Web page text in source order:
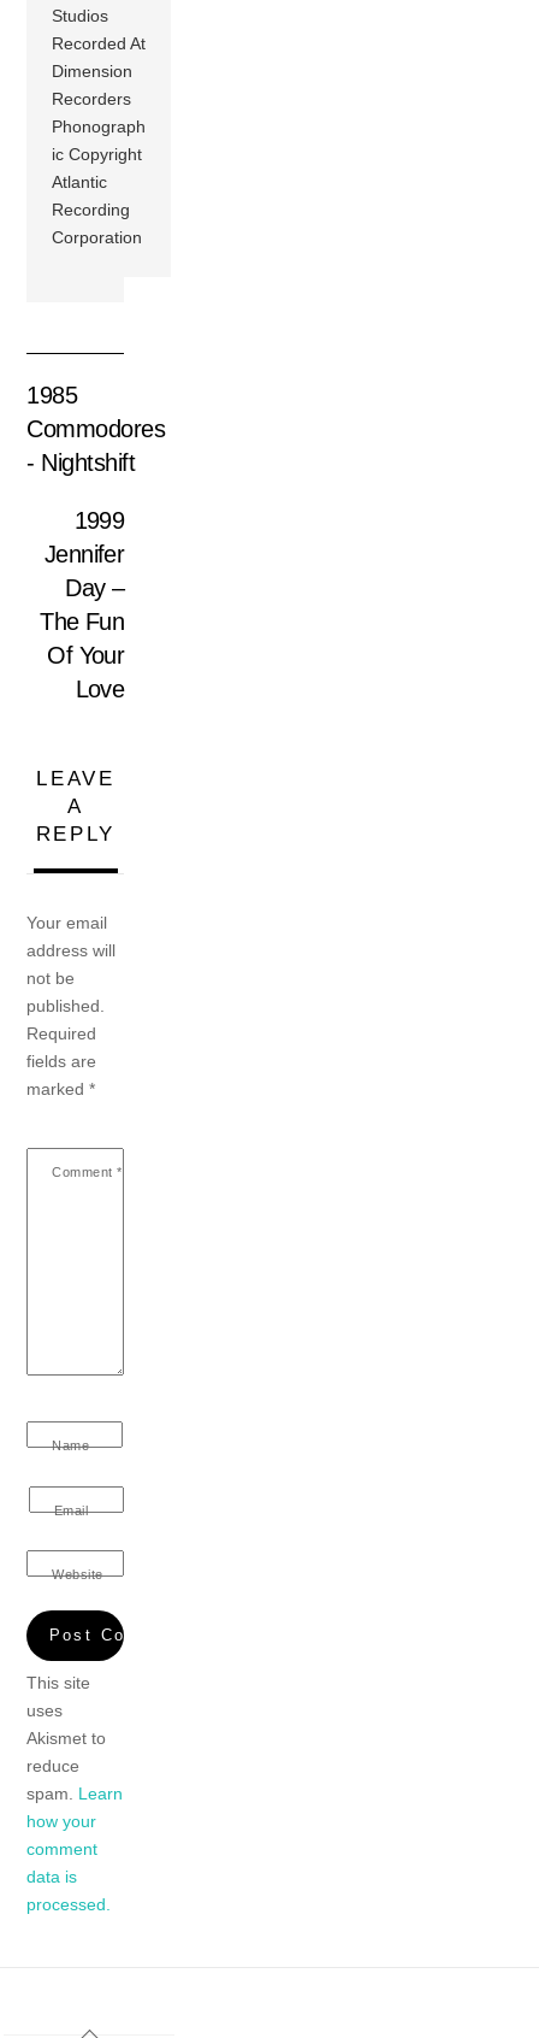
Studios
Recorded At
Dimension
Recorders
Phonograph
ic Copyright
Atlantic
Recording
Corporation
1985
Commodores
‎- Nightshift
1999
Jennifer
Day –
The Fun
Of Your
Love
LEAVE
A
REPLY
Your email
address will
not be
published.
Required
fields are
marked*
Comment *
Name
Email
Website
This site
uses
Akismet to
reduce
spam. Learn
how your
comment
data is
processed.
Back